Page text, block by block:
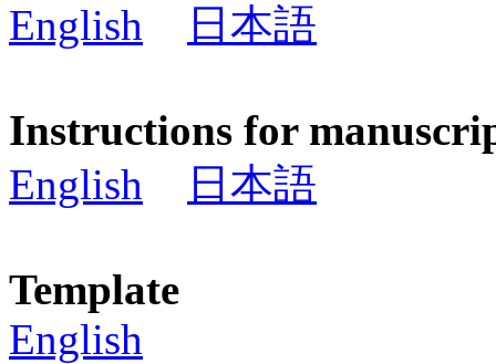
English
日本語
Instructions for
English
日本語
Template
English